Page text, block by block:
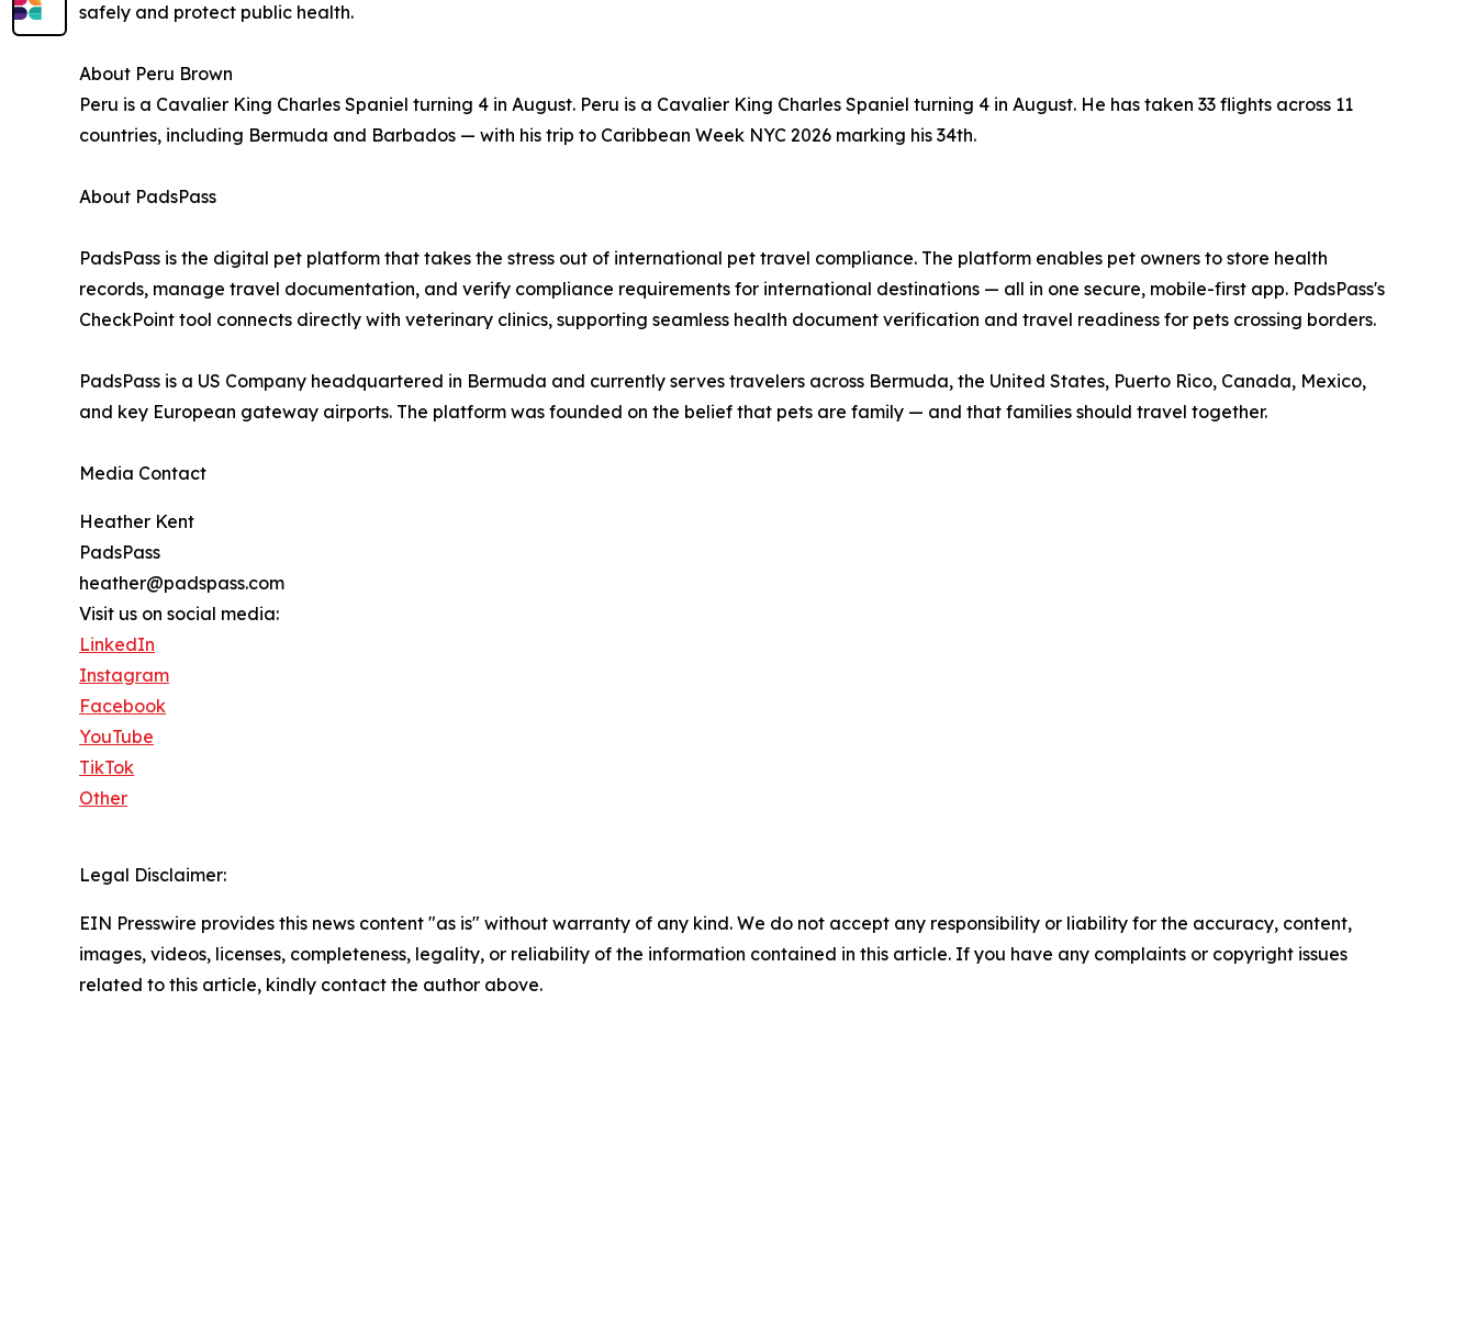
safely and protect public health.
About Peru Brown
Peru is a Cavalier King Charles Spaniel turning 4 in August. Peru is a Cavalier King Charles Spaniel turning 4 in August. He has taken 33 flights across 11
countries, including Bermuda and Barbados — with his trip to Caribbean Week NYC 2026 marking his 34th.
About PadsPass
PadsPass is the digital pet platform that takes the stress out of international pet travel compliance. The platform enables pet owners to store health
records, manage travel documentation, and verify compliance requirements for international destinations — all in one secure, mobile-first app. PadsPass's
CheckPoint tool connects directly with veterinary clinics, supporting seamless health document verification and travel readiness for pets crossing borders.
PadsPass is a US Company headquartered in Bermuda and currently serves travelers across Bermuda, the United States, Puerto Rico, Canada, Mexico,
and key European gateway airports. The platform was founded on the belief that pets are family — and that families should travel together.
Media Contact
Heather Kent
PadsPass
heather@padspass.com
Visit us on social media:
LinkedIn
Instagram
Facebook
YouTube
TikTok
Other
Legal Disclaimer:
EIN Presswire provides this news content "as is" without warranty of any kind. We do not accept any responsibility or liability for the accuracy, content,
images, videos, licenses, completeness, legality, or reliability of the information contained in this article. If you have any complaints or copyright issues
related to this article, kindly contact the author above.